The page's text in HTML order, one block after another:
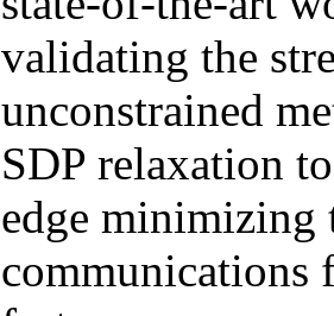
validating the
unconstrained
SDP relaxation
edge minimizing
communications